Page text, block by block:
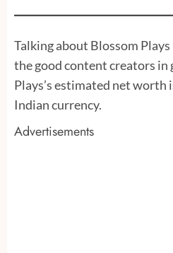
Talking about Blossom
the good content creators in
Plays’s estimated net worth
Indian currency.
Advertisements